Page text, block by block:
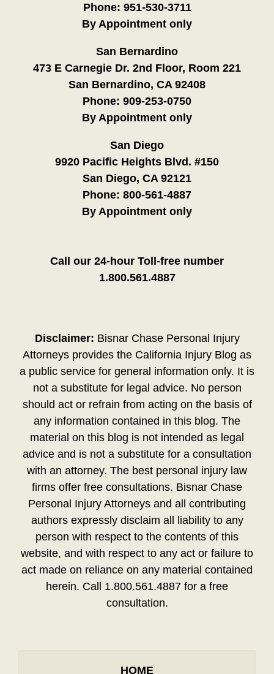
Phone: 951-530-3711
By Appointment only
San Bernardino
473 E Carnegie Dr. 2nd Floor, Room 221
San Bernardino, CA 92408
Phone: 909-253-0750
By Appointment only
San Diego
9920 Pacific Heights Blvd. #150
San Diego, CA 92121
Phone: 800-561-4887
By Appointment only
Call our 24-hour Toll-free number
1.800.561.4887
Disclaimer: Bisnar Chase Personal Injury
Attorneys provides the California Injury Blog as
a public service for general information only. It is
not a substitute for legal advice. No person
should act or refrain from acting on the basis of
any information contained in this blog. The
material on this blog is not intended as legal
advice and is not a substitute for a consultation
with an attorney. The best personal injury law
firms offer free consultations. Bisnar Chase
Personal Injury Attorneys and all contributing
authors expressly disclaim all liability to any
person with respect to the contents of this
website, and with respect to any act or failure to
act made on reliance on any material contained
herein. Call 1.800.561.4887 for a free
consultation.
HOME